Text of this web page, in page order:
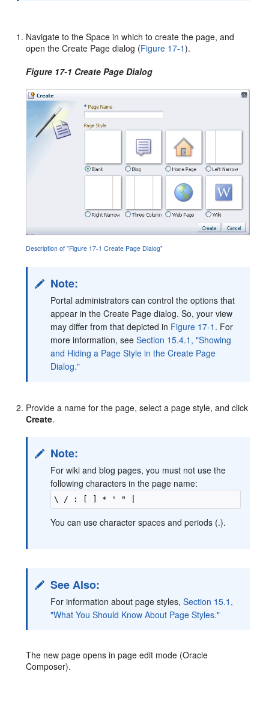
Navigate to the Space in which to create the page, and
open the Create Page dialog (Figure 17-1).
Figure 17-1 Create Page Dialog
Description of "Figure 17-1 Create Page Dialog"
Note:
Portal administrators can control the options that
appear in the Create Page dialog. So, your view
may differ from that depicted in Figure 17-1 . For
more information, seeSection 15.4.1, "Showing
and Hiding a Page Style in the Create Page
Dialog."
Provide a name for the page, select a page style, and click
Create.
Note:
For wiki and blog pages, you must not use the
following characters in the page name:
You can use character spaces and periods (.).
See Also:
For information about page styles,Section 15.1,
"What You Should Know About Page Styles."
The new page opens in page edit mode (Oracle
Composer).